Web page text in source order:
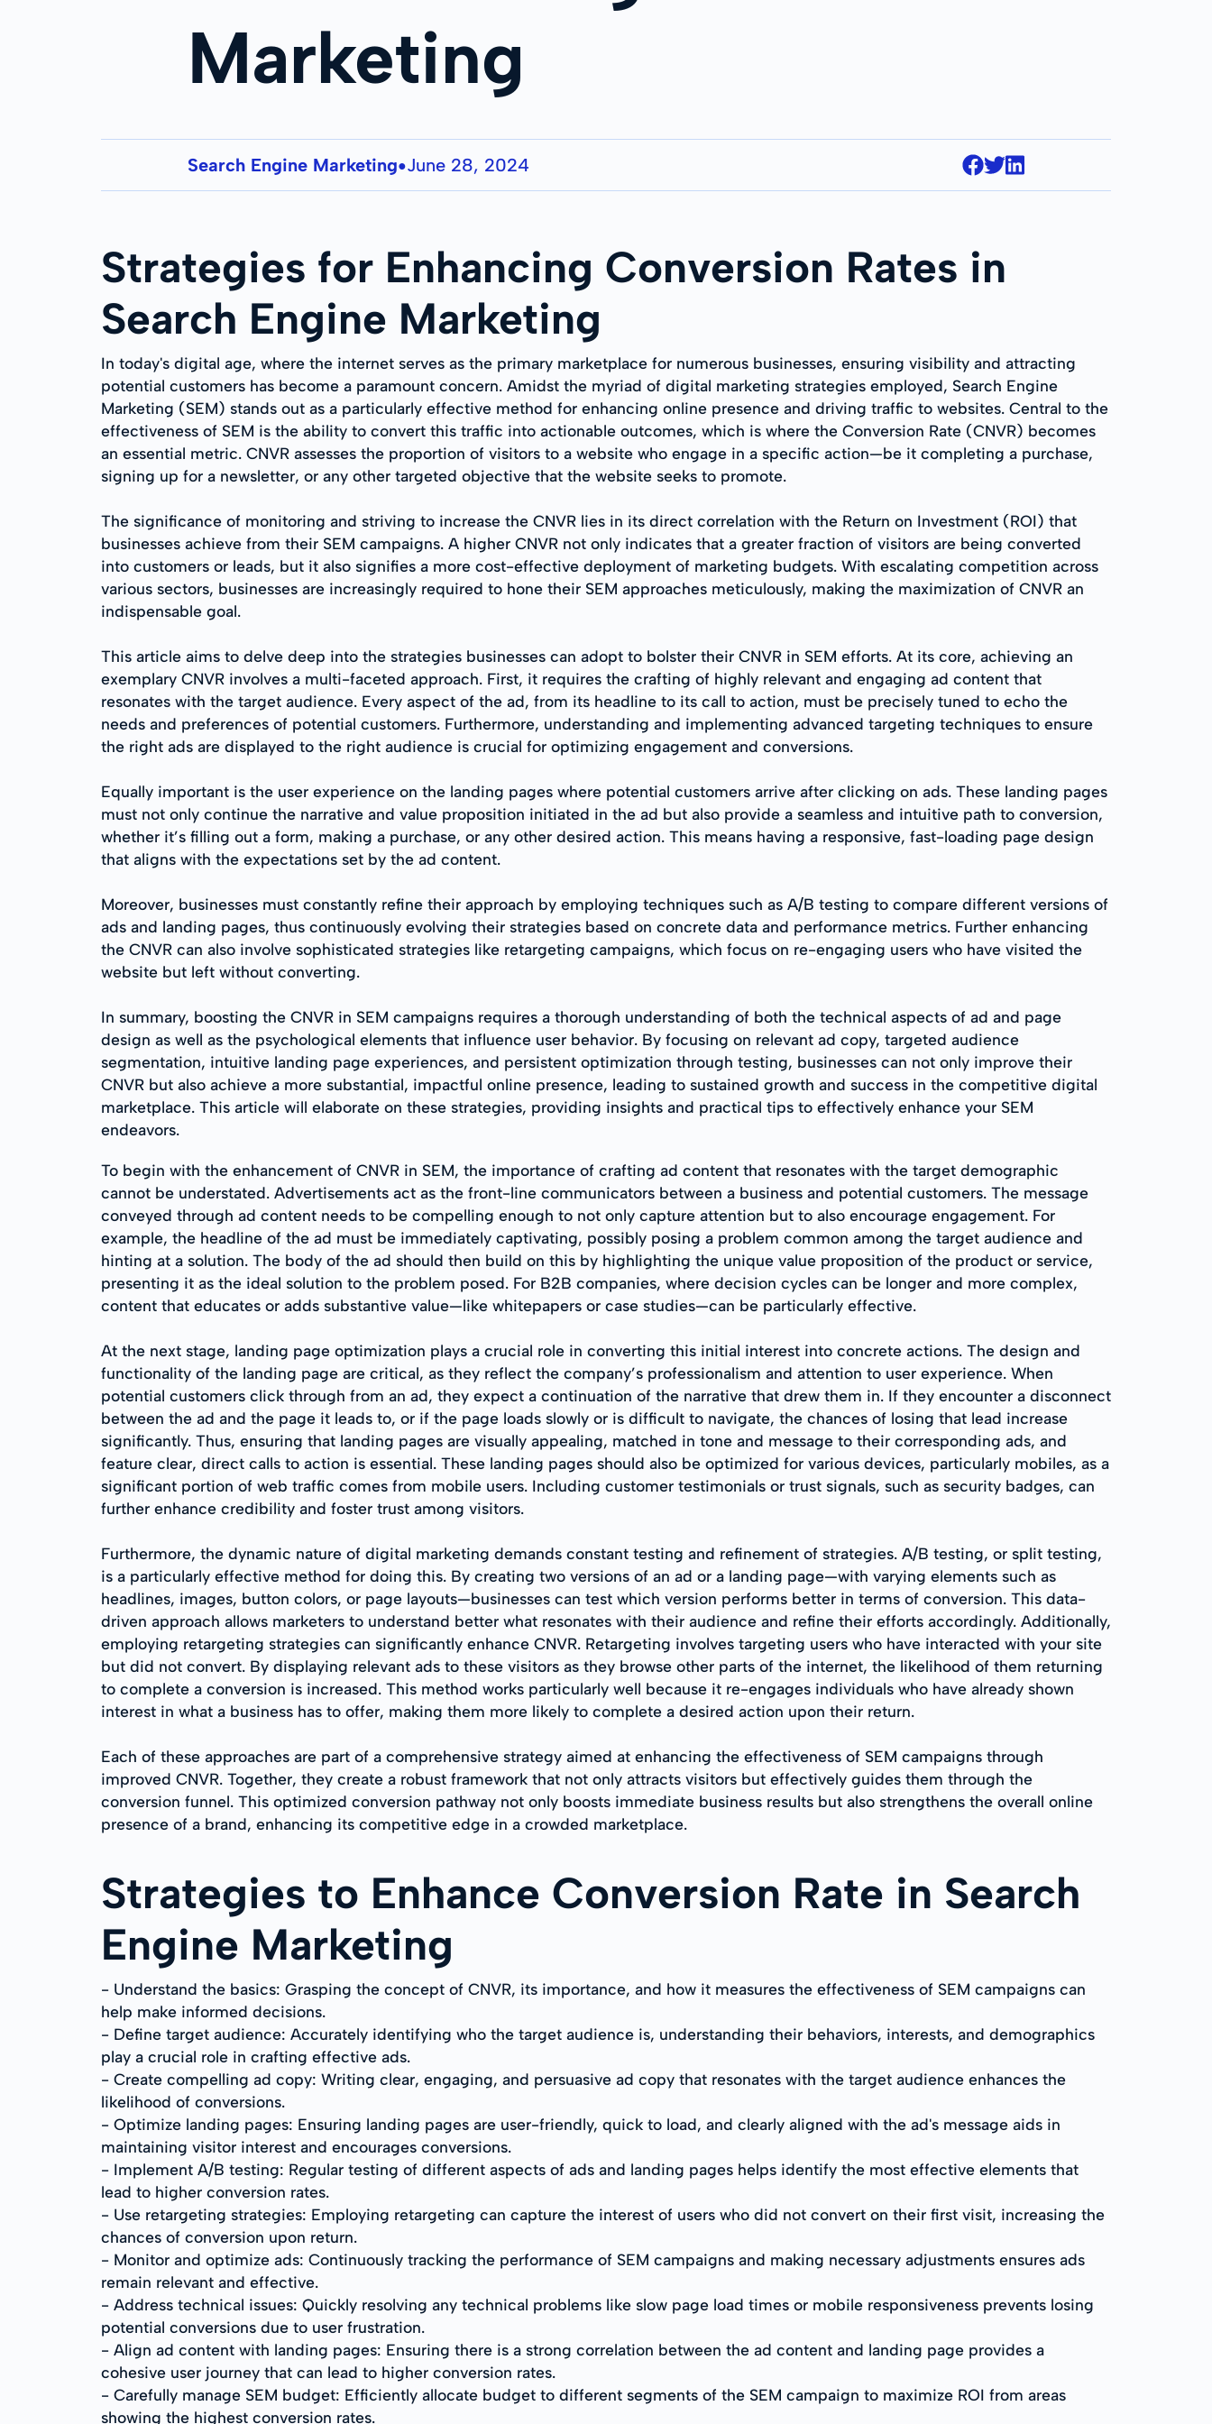
Marketing
Search Engine Marketing●June 28, 2024
Strategies for Enhancing Conversion Rates in
Search Engine Marketing
In today's digital age, where the internet serves as the primary marketplace for numerous businesses, ensuring visibility and attracting
potential customers has become a paramount concern. Amidst the myriad of digital marketing strategies employed, Search Engine
Marketing (SEM) stands out as a particularly effective method for enhancing online presence and driving traffic to websites. Central to the
effectiveness of SEM is the ability to convert this traffic into actionable outcomes, which is where the Conversion Rate (CNVR) becomes
an essential metric. CNVR assesses the proportion of visitors to a website who engage in a specific action—be it completing a purchase,
signing up for a newsletter, or any other targeted objective that the website seeks to promote.
The significance of monitoring and striving to increase the CNVR lies in its direct correlation with the Return on Investment (ROI) that
businesses achieve from their SEM campaigns. A higher CNVR not only indicates that a greater fraction of visitors are being converted
into customers or leads, but it also signifies a more cost-effective deployment of marketing budgets. With escalating competition across
various sectors, businesses are increasingly required to hone their SEM approaches meticulously, making the maximization of CNVR an
indispensable goal.
This article aims to delve deep into the strategies businesses can adopt to bolster their CNVR in SEM efforts. At its core, achieving an
exemplary CNVR involves a multi-faceted approach. First, it requires the crafting of highly relevant and engaging ad content that
resonates with the target audience. Every aspect of the ad, from its headline to its call to action, must be precisely tuned to echo the
needs and preferences of potential customers. Furthermore, understanding and implementing advanced targeting techniques to ensure
the right ads are displayed to the right audience is crucial for optimizing engagement and conversions.
Equally important is the user experience on the landing pages where potential customers arrive after clicking on ads. These landing pages
must not only continue the narrative and value proposition initiated in the ad but also provide a seamless and intuitive path to conversion,
whether it’s filling out a form, making a purchase, or any other desired action. This means having a responsive, fast-loading page design
that aligns with the expectations set by the ad content.
Moreover, businesses must constantly refine their approach by employing techniques such as A/B testing to compare different versions of
ads and landing pages, thus continuously evolving their strategies based on concrete data and performance metrics. Further enhancing
the CNVR can also involve sophisticated strategies like retargeting campaigns, which focus on re-engaging users who have visited the
website but left without converting.
In summary, boosting the CNVR in SEM campaigns requires a thorough understanding of both the technical aspects of ad and page
design as well as the psychological elements that influence user behavior. By focusing on relevant ad copy, targeted audience
segmentation, intuitive landing page experiences, and persistent optimization through testing, businesses can not only improve their
CNVR but also achieve a more substantial, impactful online presence, leading to sustained growth and success in the competitive digital
marketplace. This article will elaborate on these strategies, providing insights and practical tips to effectively enhance your SEM
endeavors.
To begin with the enhancement of CNVR in SEM, the importance of crafting ad content that resonates with the target demographic
cannot be understated. Advertisements act as the front-line communicators between a business and potential customers. The message
conveyed through ad content needs to be compelling enough to not only capture attention but to also encourage engagement. For
example, the headline of the ad must be immediately captivating, possibly posing a problem common among the target audience and
hinting at a solution. The body of the ad should then build on this by highlighting the unique value proposition of the product or service,
presenting it as the ideal solution to the problem posed. For B2B companies, where decision cycles can be longer and more complex,
content that educates or adds substantive value—like whitepapers or case studies—can be particularly effective.
At the next stage, landing page optimization plays a crucial role in converting this initial interest into concrete actions. The design and
functionality of the landing page are critical, as they reflect the company’s professionalism and attention to user experience. When
potential customers click through from an ad, they expect a continuation of the narrative that drew them in. If they encounter a disconnect
between the ad and the page it leads to, or if the page loads slowly or is difficult to navigate, the chances of losing that lead increase
significantly. Thus, ensuring that landing pages are visually appealing, matched in tone and message to their corresponding ads, and
feature clear, direct calls to action is essential. These landing pages should also be optimized for various devices, particularly mobiles, as a
significant portion of web traffic comes from mobile users. Including customer testimonials or trust signals, such as security badges, can
further enhance credibility and foster trust among visitors.
Furthermore, the dynamic nature of digital marketing demands constant testing and refinement of strategies. A/B testing, or split testing,
is a particularly effective method for doing this. By creating two versions of an ad or a landing page—with varying elements such as
headlines, images, button colors, or page layouts—businesses can test which version performs better in terms of conversion. This data-
driven approach allows marketers to understand better what resonates with their audience and refine their efforts accordingly. Additionally,
employing retargeting strategies can significantly enhance CNVR. Retargeting involves targeting users who have interacted with your site
but did not convert. By displaying relevant ads to these visitors as they browse other parts of the internet, the likelihood of them returning
to complete a conversion is increased. This method works particularly well because it re-engages individuals who have already shown
interest in what a business has to offer, making them more likely to complete a desired action upon their return.
Each of these approaches are part of a comprehensive strategy aimed at enhancing the effectiveness of SEM campaigns through
improved CNVR. Together, they create a robust framework that not only attracts visitors but effectively guides them through the
conversion funnel. This optimized conversion pathway not only boosts immediate business results but also strengthens the overall online
presence of a brand, enhancing its competitive edge in a crowded marketplace.
Strategies to Enhance Conversion Rate in Search
Engine Marketing
- Understand the basics: Grasping the concept of CNVR, its importance, and how it measures the effectiveness of SEM campaigns can
help make informed decisions.
- Define target audience: Accurately identifying who the target audience is, understanding their behaviors, interests, and demographics
play a crucial role in crafting effective ads.
- Create compelling ad copy: Writing clear, engaging, and persuasive ad copy that resonates with the target audience enhances the
likelihood of conversions.
- Optimize landing pages: Ensuring landing pages are user-friendly, quick to load, and clearly aligned with the ad's message aids in
maintaining visitor interest and encourages conversions.
- Implement A/B testing: Regular testing of different aspects of ads and landing pages helps identify the most effective elements that
lead to higher conversion rates.
- Use retargeting strategies: Employing retargeting can capture the interest of users who did not convert on their first visit, increasing the
chances of conversion upon return.
- Monitor and optimize ads: Continuously tracking the performance of SEM campaigns and making necessary adjustments ensures ads
remain relevant and effective.
- Address technical issues: Quickly resolving any technical problems like slow page load times or mobile responsiveness prevents losing
potential conversions due to user frustration.
- Align ad content with landing pages: Ensuring there is a strong correlation between the ad content and landing page provides a
cohesive user journey that can lead to higher conversion rates.
- Carefully manage SEM budget: Efficiently allocate budget to different segments of the SEM campaign to maximize ROI from areas
showing the highest conversion rates.